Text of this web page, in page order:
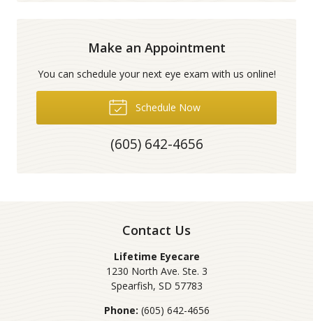
Make an Appointment
You can schedule your next eye exam with us online!
Schedule Now
(605) 642-4656
Contact Us
Lifetime Eyecare
1230 North Ave. Ste. 3
Spearfish, SD 57783
Phone: (605) 642-4656